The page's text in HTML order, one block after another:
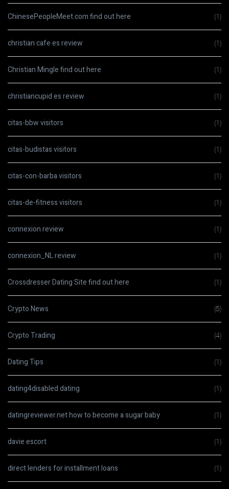
ChinesePeopleMeet.com find out here (1)
christian cafe es review (1)
Christian Mingle find out here (1)
christiancupid es review (1)
citas-bbw visitors (1)
citas-budistas visitors (1)
citas-con-barba visitors (1)
citas-de-fitness visitors (1)
connexion review (1)
connexion_NL review (1)
Crossdresser Dating Site find out here (1)
Crypto News (5)
Crypto Trading (4)
Dating Tips (1)
dating4disabled dating (1)
datingreviewer.net how to become a sugar baby (1)
davie escort (1)
direct lenders for installment loans (1)